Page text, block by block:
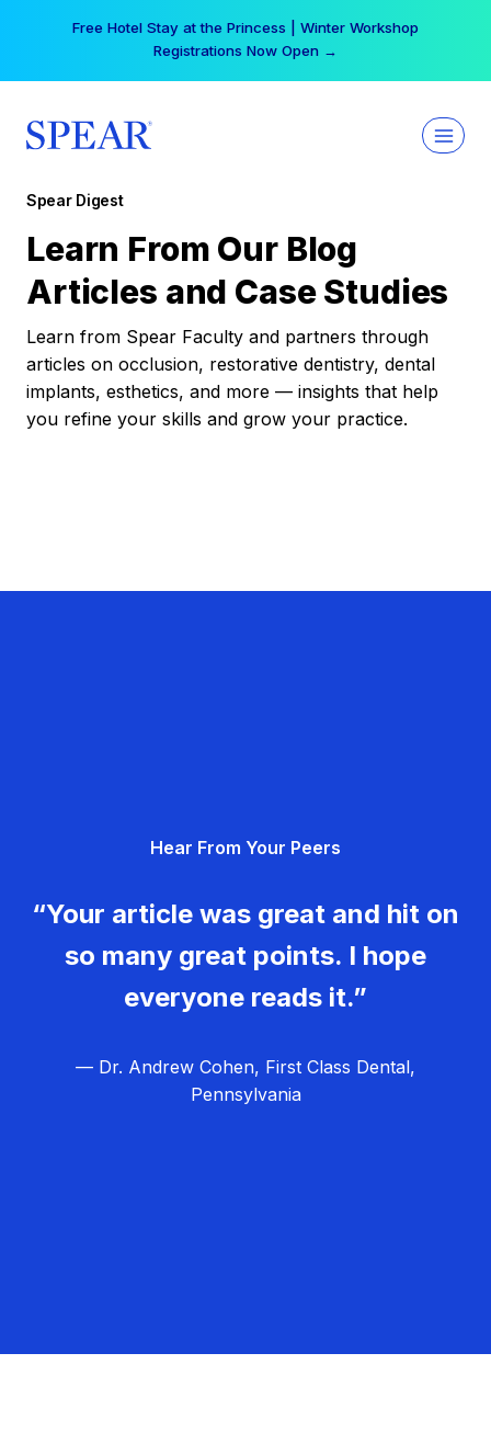
Free Hotel Stay at the Princess | Winter Workshop
Registrations Now Open →
Spear Digest
Learn From Our Blog
Articles and Case Studies
Learn from Spear Faculty and partners through
articles on occlusion, restorative dentistry, dental
implants, esthetics, and more — insights that help
you refine your skills and grow your practice.
Hear From Your Peers
“Your article was great and hit on
so many great points. I hope
everyone reads it.”
— Dr. Andrew Cohen, First Class Dental,
Pennsylvania